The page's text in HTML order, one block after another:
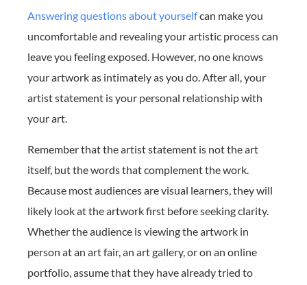
Answering questions about yourselfcan make you
uncomfortable and revealing your artistic process can
leave you feeling exposed. However, no one knows
your artwork as intimately as you do. After all, your
artist statement is your personal relationship with
your art.
Remember that the artist statement is not the art
itself, but the words that complement the work.
Because most audiences are visual learners, they will
likely look at the artwork first before seeking clarity.
Whether the audience is viewing the artwork in
person at an art fair, an art gallery, or on an online
portfolio, assume that they have already tried to